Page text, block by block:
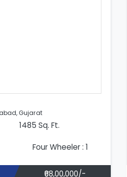
Gujarat
1570 Sq. Ft.
Four Wheeler : 1
₹75,00,000/-